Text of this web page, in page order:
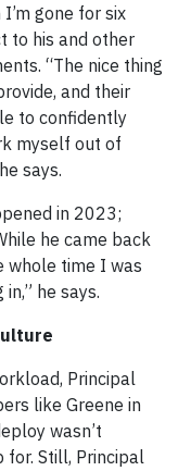
gone for six
to his and other
“The nice thing
and their
to confidently
myself out of
says.
in 2023;
he came back
whole time I was
he says.
Principal
like Greene in
wasn’t
for. Still, Principal